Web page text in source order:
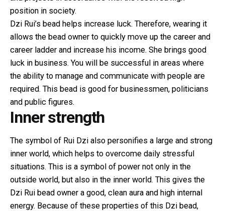
position in society.
Dzi Rui’s bead helps increase luck. Therefore, wearing it
allows the bead owner to quickly move up the career and
career ladder and increase his income. She brings good
luck in business. You will be successful in areas where
the ability to manage and communicate with people are
required. This bead is good for businessmen, politicians
and public figures.
Inner strength
The symbol of Rui Dzi also personifies a large and strong
inner world, which helps to overcome daily stressful
situations. This is a symbol of power not only in the
outside world, but also in the inner world. This gives the
Dzi Rui bead owner a good, clean aura and high internal
energy. Because of these properties of this Dzi bead,